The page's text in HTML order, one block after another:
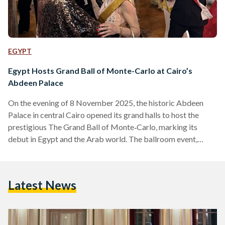
EGYPT
Egypt Hosts Grand Ball of Monte-Carlo at Cairo’s
Abdeen Palace
On the evening of 8 November 2025, the historic Abdeen
Palace in central Cairo opened its grand halls to host the
prestigious The Grand Ball of Monte‑Carlo, marking its
debut in Egypt and the Arab world. The ballroom event,
international performances. Organised by Noble Monte-
Latest News